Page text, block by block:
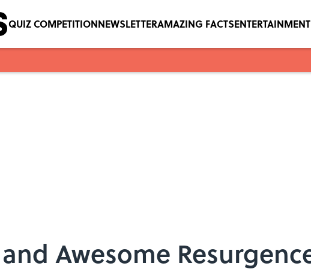
QUIZ COMPETITIONNEWSLETTERAMAZING FACTSENTERTAINMENT
Awesome